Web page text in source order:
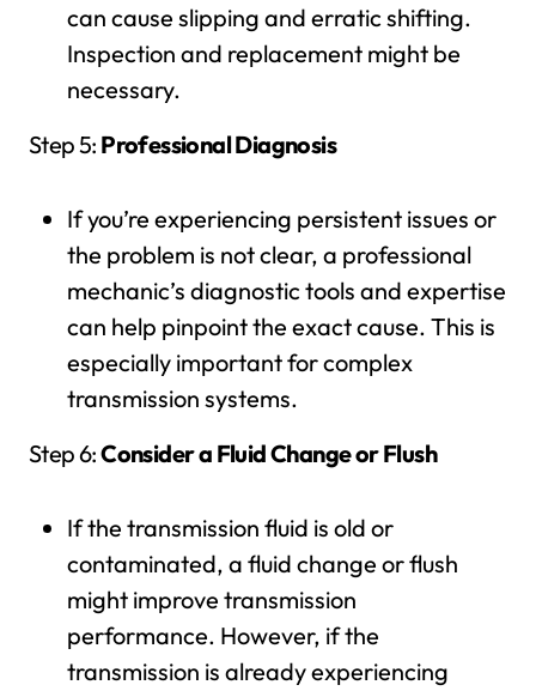
can cause slipping and erratic shifting.
Inspection and replacement might be
necessary.
Step 5: Professional Diagnosis
If you’re experiencing persistent issues or
the problem is not clear, a professional
mechanic’s diagnostic tools and expertise
can help pinpoint the exact cause. This is
especially important for complex
transmission systems.
Step 6:Consider a Fluid Change or Flush
If the transmission fluid is old or
contaminated, a fluid change or flush
might improve transmission
performance. However, if the
transmission is already experiencing